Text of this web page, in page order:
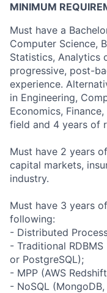
MINIMUM
Must have a
Computer Science,
Statistics, Analytics
progressive, post-
experience.
in Engineering,
Economics,
field and 4 years of
Must have 2 years
capital markets,
industry.
Must have 3 years
following:
- Distributed
- Traditional RDBMS
or PostgreSQL);
- MPP (AWS
- NoSQL